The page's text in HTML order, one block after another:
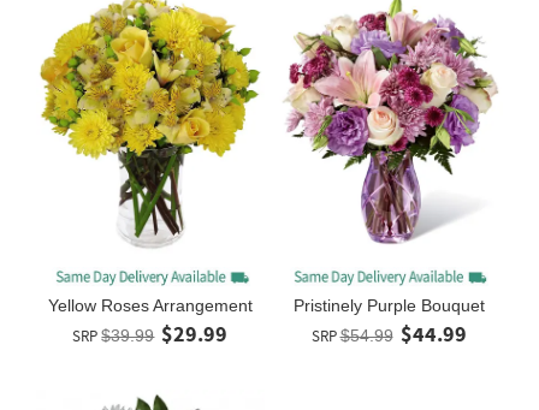
Yellow Roses Arrangement
SRP $39.99 $29.99
Pristinely Purple Bouquet
SRP$54.99 $44.99